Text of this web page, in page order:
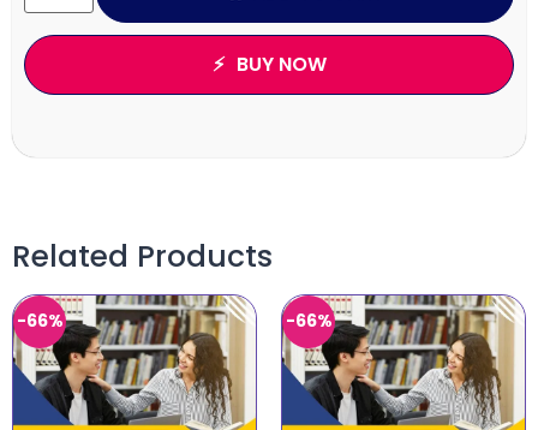
BUY NOW
Related Products
-66% -66%